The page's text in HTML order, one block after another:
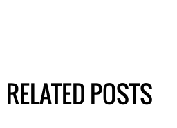
RELATED POSTS